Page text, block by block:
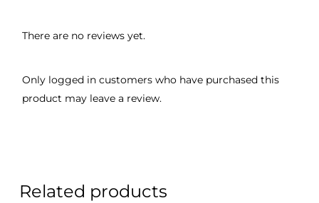
There are no reviews yet.
Only logged in customers who have purchased this
product may leave a review.
Related products